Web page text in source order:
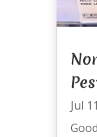
Jul